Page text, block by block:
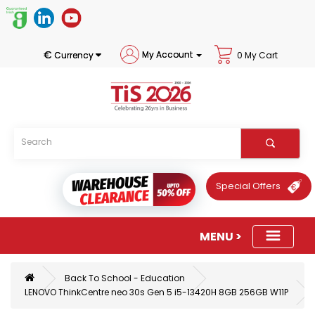
€ Currency My Account 0 My Cart
Special Offers
Back To School - Education
LENOVO ThinkCentre neo 30s Gen 5 i5-13420H 8GB 256GB W11P